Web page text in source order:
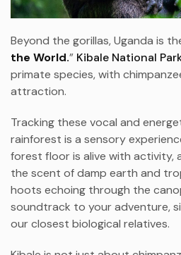
Beyond the gorillas, Uganda is
the World.” Kibale National
primate species, with
attraction.
Tracking these vocal and
rainforest is a sensory
forest floor is alive with activity,
the scent of damp earth and
hoots echoing through the
soundtrack to your adventure,
our closest biological relatives.